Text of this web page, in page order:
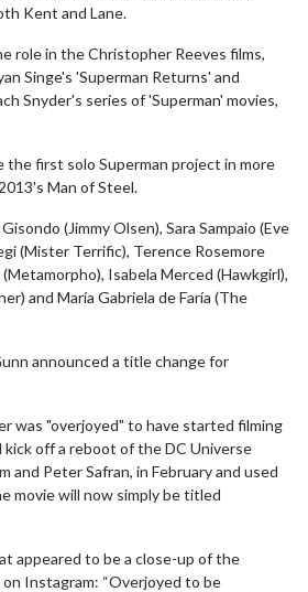
Kent and Lane.
role in the Christopher Reeves films,
Singe's 'Superman Returns' and
Snyder's series of 'Superman' movies,
the first solo Superman project in more
Man of Steel.
(Jimmy Olsen), Sara Sampaio (Eve
(Mister Terrific), Terence Rosemore
Isabela Merced (Hawkgirl),
and María Gabriela de Faría (The
announced a title change for
was "overjoyed" to have started filming
off a reboot of the DC Universe
and Peter Safran, in February and used
movie will now simply be titled
appeared to be a close-up of the
Instagram: “Overjoyed to be